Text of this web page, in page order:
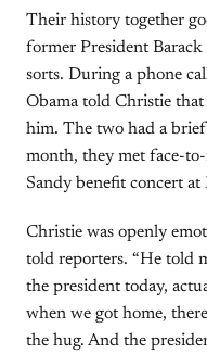
Their history together
former President
sorts. During a phone
Obama told Christie
him. The two had a
month, they met face-
Sandy benefit concert
Christie was openly
told reporters. “He told
the president today,
when we got home,
the hug. And the